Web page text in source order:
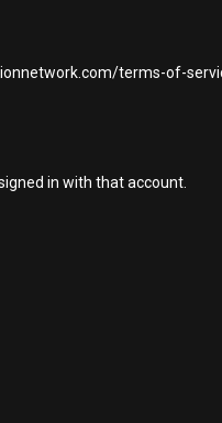
terms-of-
in with that account.